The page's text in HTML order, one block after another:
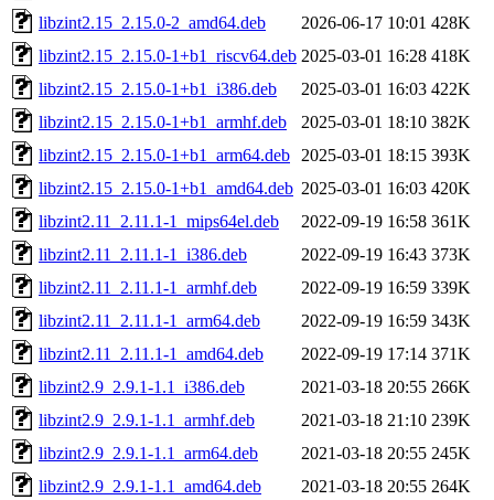
libzint2.15_2.15.0-2_amd64.deb
2026-06-17 10:01 428K
libzint2.15_2.15.0-1+b1_riscv64.deb 2025-03-01 16:28 418K
libzint2.15_2.15.0-1+b1_i386.deb
2025-03-01 16:03 422K
libzint2.15_2.15.0-1+b1_armhf.deb
2025-03-01 18:10 382K
libzint2.15_2.15.0-1+b1_arm64.deb
2025-03-01 18:15 393K
libzint2.15_2.15.0-1+b1_amd64.deb 2025-03-01 16:03 420K
libzint2.11_2.11.1-1_mips64el.deb
2022-09-19 16:58 361K
libzint2.11_2.11.1-1_i386.deb
2022-09-19 16:43 373K
libzint2.11_2.11.1-1_armhf.deb
2022-09-19 16:59 339K
libzint2.11_2.11.1-1_arm64.deb
2022-09-19 16:59 343K
libzint2.11_2.11.1-1_amd64.deb
2022-09-19 17:14 371K
libzint2.9_2.9.1-1.1_i386.deb
2021-03-18 20:55 266K
libzint2.9_2.9.1-1.1_armhf.deb
2021-03-18 21:10 239K
libzint2.9_2.9.1-1.1_arm64.deb
2021-03-18 20:55 245K
libzint2.9_2.9.1-1.1_amd64.deb
2021-03-18 20:55 264K